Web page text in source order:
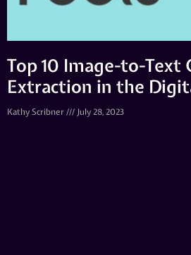
Top 10 Image-to-
Extraction in the
Kathy Scribner July 28, 2023